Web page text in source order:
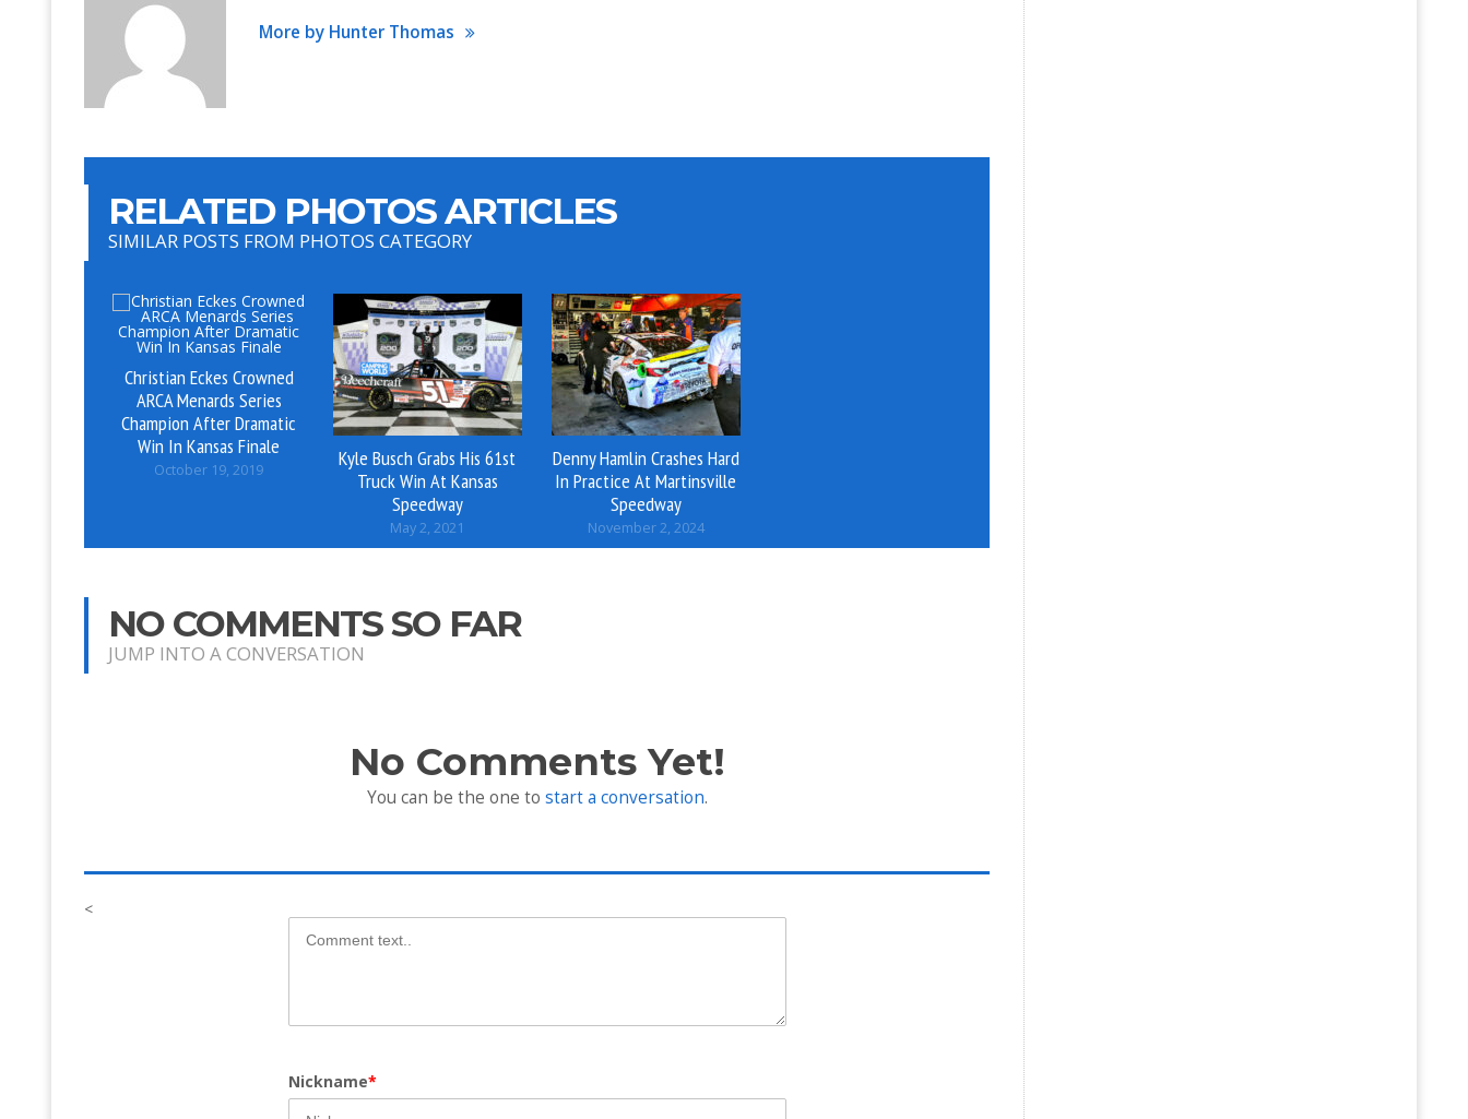
More by Hunter Thomas
RELATED PHOTOS ARTICLES
SIMILAR POSTS FROM PHOTOS CATEGORY
Christian Eckes Crowned
ARCA Menards Series
Champion After Dramatic
Win In Kansas Finale
October 19, 2019
Kyle Busch Grabs His 61st
Truck Win At Kansas
Speedway
May 2, 2021
Denny Hamlin Crashes Hard
In Practice At Martinsville
Speedway
November 2, 2024
NO COMMENTS SO FAR
JUMP INTO A CONVERSATION
No Comments Yet!
You can be the one to start a conversation.
<
Nickname*